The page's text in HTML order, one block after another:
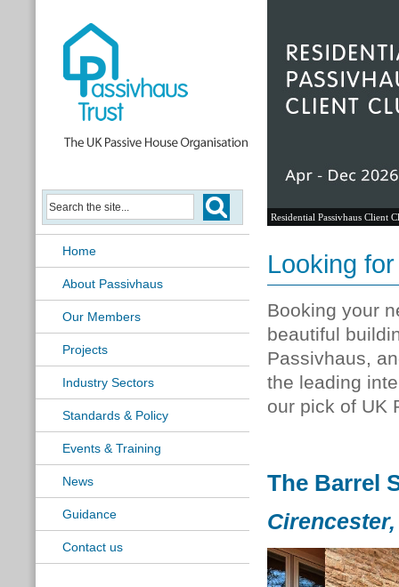
Home
About Passivhaus
Our Members
Projects
Industry Sectors
Standards & Policy
Events & Training
News
Guidance
Contact us
Looking
Booking your
beautiful
Passivhaus,
the leading
our pick of UK
The Barrel